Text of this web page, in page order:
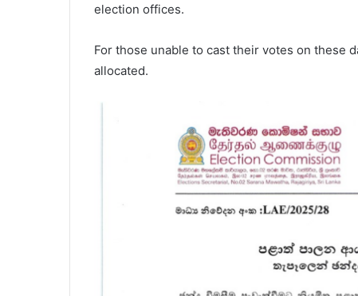
election offices.
For those unable to cast their votes on these
allocated.